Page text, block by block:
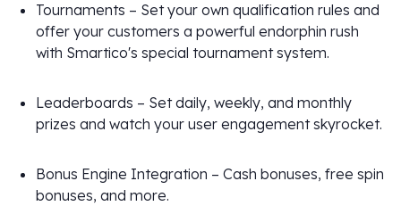
Tournaments – Set your own qualification rules and
offer your customers a powerful endorphin rush
with Smartico's special tournament system.
Leaderboards – Set daily, weekly, and monthly
prizes and watch your user engagement skyrocket.
Bonus Engine Integration – Cash bonuses, free spin
bonuses, and more.